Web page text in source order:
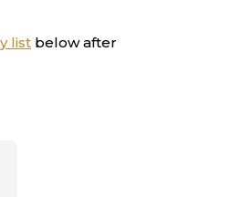
list below after